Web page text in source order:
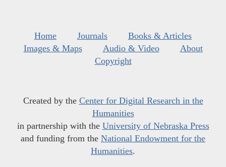
Home Journals
Books & Articles
Images & Maps
Audio & Video
About
Copyright
Created by the Center for Digital Research in the
Humanities
in partnership with the University of Nebraska Press
and funding from the National Endowment for the
Humanities.